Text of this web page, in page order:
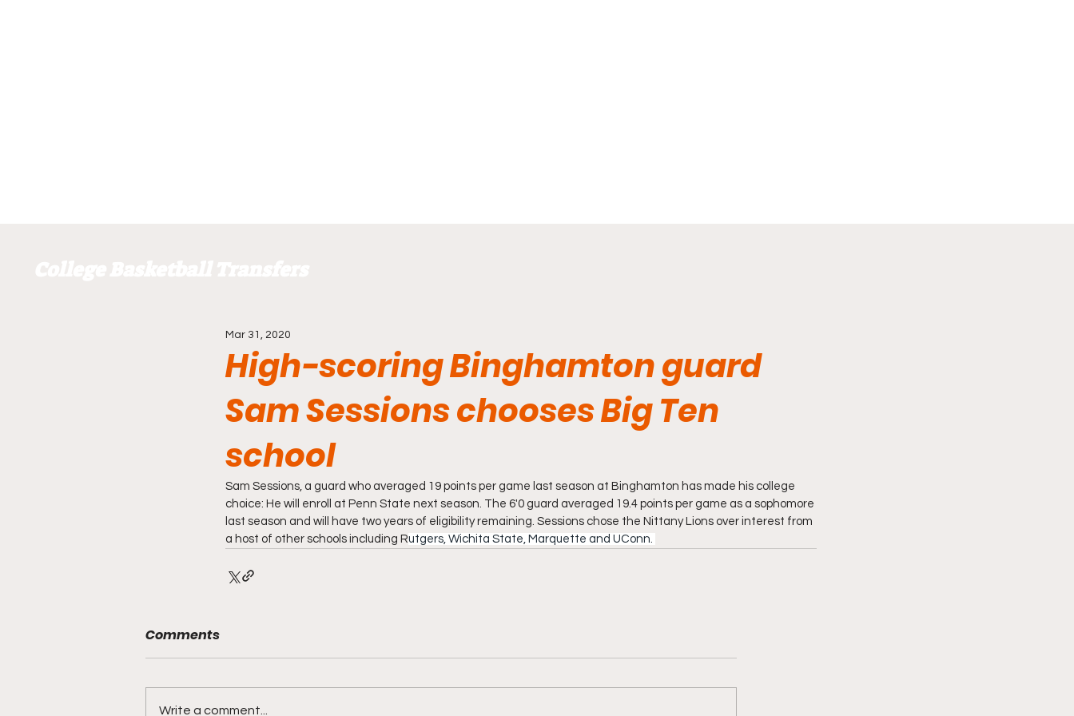
High-scoring Binghamton guard
Sam Sessions chooses Big Ten
school
Mar 31, 2020
Sam Sessions, a guard who averaged 19 points per game last season at Binghamton has made his college
choice: He will enroll at Penn State next season. The 6'0 guard averaged 19.4 points per game as a sophomore
last season and will have two years of eligibility remaining. Sessions chose the Nittany Lions over interest from
a host of other schools including Rutgers, Wichita State, Marquette and UConn.
Comments
Write a comment...